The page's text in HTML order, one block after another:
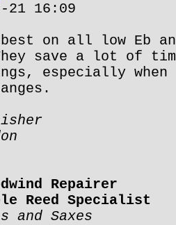
16:09
on all low Eb
save a lot of
especially when
Repairer
Reed Specialist
and Saxes